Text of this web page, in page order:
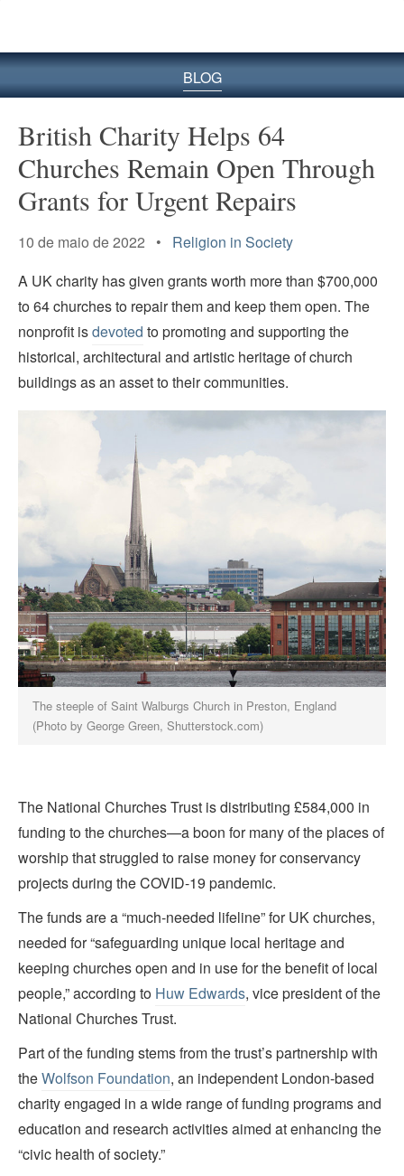
BLOG
British Charity Helps 64
Churches Remain Open Through
Grants for Urgent Repairs
10 de maio de 2022 • Religion in Society
A UK charity has given grants worth more than $700,000
to 64 churches to repair them and keep them open. The
nonprofit isdevoted to promoting and supporting the
historical, architectural and artistic heritage of church
buildings as an asset to their communities.
The steeple of Saint Walburgs Church in Preston, England
(Photo by George Green, Shutterstock.com)
The National Churches Trust is distributing £584,000 in
funding to the churches—a boon for many of the places of
worship that struggled to raise money for conservancy
projects during the COVID-19 pandemic.
The funds are a “much-needed lifeline” for UK churches,
needed for “safeguarding unique local heritage and
keeping churches open and in use for the benefit of local
people,” according to Huw Edwards, vice president of the
National Churches Trust.
Part of the funding stems from the trust’s partnership with
theWolfson Foundation, an independent London-based
charity engaged in a wide range of funding programs and
education and research activities aimed at enhancing the
“civic health of society.”